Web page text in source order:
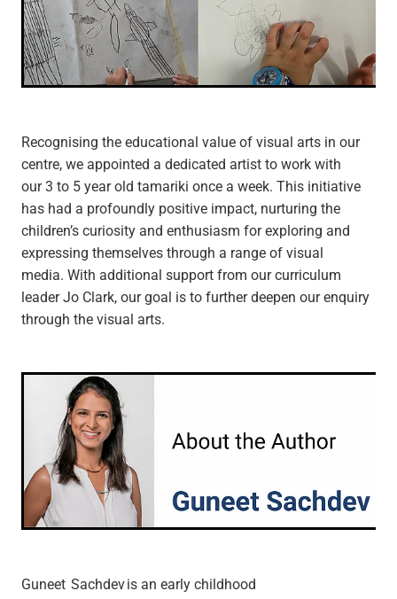
Recognising the educational value of visual arts in our
centre, we appointed a dedicated artist to work with
our 3 to 5 year old tamariki once a week. This initiative
has had a profoundly positive impact, nurturing the
children’s curiosity and enthusiasm for exploring and
expressing themselves through a range of visual
media. With additional support from our curriculum
leader Jo Clark, our goal is to further deepen our enquiry
through the visual arts.
Guneet Sachdev is an early childhood